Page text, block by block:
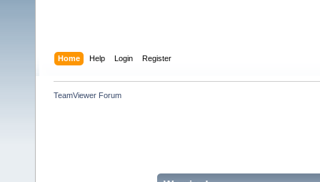
Home Help Login Register
TeamViewer Forum